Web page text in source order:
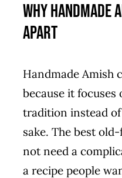
Why Handmade
Apart
Handmade Amish
because it
tradition instead
sake. The best
not need a
a recipe people